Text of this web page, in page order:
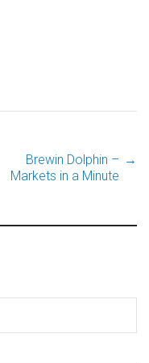
Brewin Dolphin –
Markets in a Minute
→